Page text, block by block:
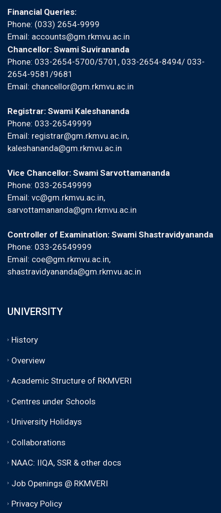
Financial Queries:
Phone: (033) 2654-9999
Email: accounts@gm.rkmvu.ac.in
Chancellor: Swami Suvirananda
Phone: 033-2654-5700/5701, 033-2654-8494/ 033-
2654-9581/9681
Email: chancellor@gm.rkmvu.ac.in
Registrar: Swami Kaleshananda
Phone: 033-26549999
Email: registrar@gm.rkmvu.ac.in,
kaleshananda@gm.rkmvu.ac.in
Vice Chancellor: Swami Sarvottamananda
Phone: 033-26549999
Email: vc@gm.rkmvu.ac.in,
sarvottamananda@gm.rkmvu.ac.in
Controller of Examination: Swami Shastravidyananda
Phone: 033-26549999
Email: coe@gm.rkmvu.ac.in,
shastravidyananda@gm.rkmvu.ac.in
UNIVERSITY
History
Overview
Academic Structure of RKMVERI
Centres under Schools
University Holidays
Collaborations
NAAC: IIQA, SSR & other docs
Job Openings @ RKMVERI
Privacy Policy